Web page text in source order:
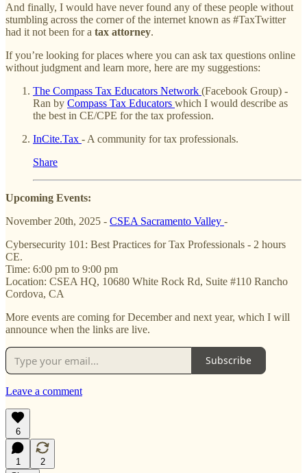
And finally, I would have never found any of these people without
stumbling across the corner of the internet known as #TaxTwitter
had it not been for a tax attorney.
If you’re looking for places where you can ask tax questions online
without judgment and learn more, here are my suggestions:
The Compass Tax Educators Network (Facebook Group) -
Ran by Compass Tax Educators which I would describe as
the best in CE/CPE for the tax profession.
InCite.Tax - A community for tax professionals.
Share
Upcoming Events:
November 20th, 2025 - CSEA Sacramento Valley -
Cybersecurity 101: Best Practices for Tax Professionals - 2 hours
CE.
Time: 6:00 pm to 9:00 pm
Location: CSEA HQ, 10680 White Rock Rd, Suite #110 Rancho
Cordova, CA
More events are coming for December and next year, which I will
announce when the links are live.
Subscribe
Leave a comment
6
1
2